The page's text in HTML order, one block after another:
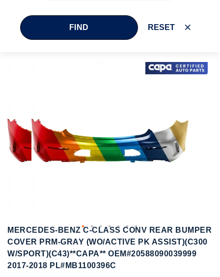
FIND RESET
the
images
gallery
Skip
the
images
gallery
MERCEDES-BENZ C-CLASS CONV REAR BUMPER
COVER PRM-GRAY (WO/ACTIVE PK ASSIST)(C300
W/SPORT)(C43)**CAPA** OEM#20588090039999
2017-2018 PL#MB1100396C